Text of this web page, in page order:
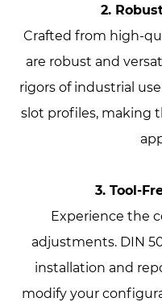
2.
Crafted from high-
are robust and
rigors of industrial
slot profiles, making
3. Tool-
Experience the
adjustments. DIN
installation and
modify your